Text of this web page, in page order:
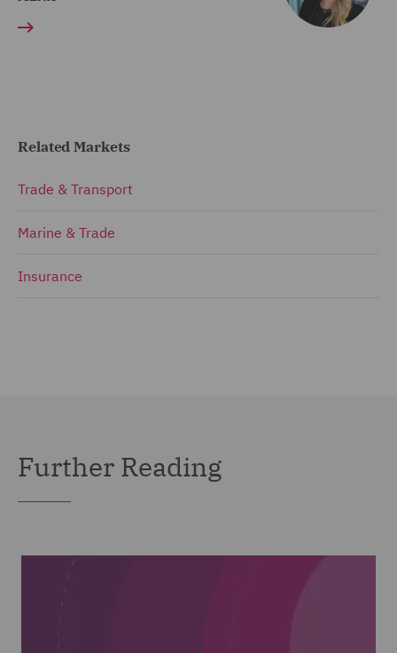
Related Markets
Trade & Transport
Marine & Trade
Insurance
Further Reading